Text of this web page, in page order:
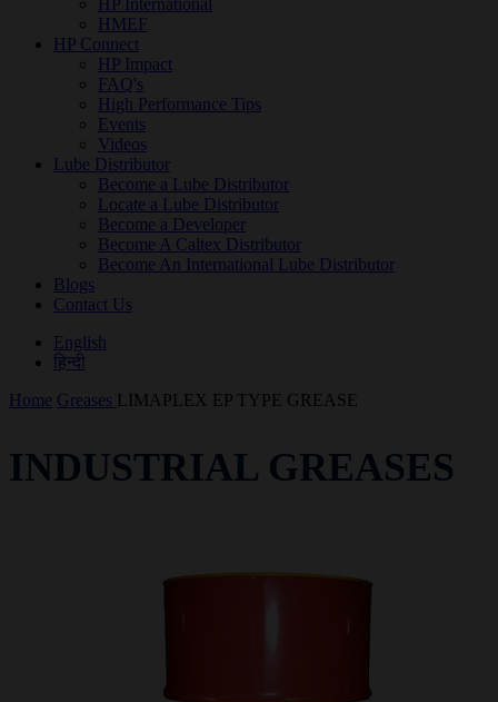
HMEF
HP Connect
HP Impact
FAQ's
High Performance Tips
Events
Videos
Lube Distributor
Become a Lube Distributor
Locate a Lube Distributor
Become a Developer
Become A Caltex Distributor
Become An International Lube Distributor
Blogs
Contact Us
English
हिन्दी
Home Greases LIMAPLEX EP TYPE GREASE
INDUSTRIAL GREASES